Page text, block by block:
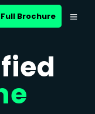
Full Brochure